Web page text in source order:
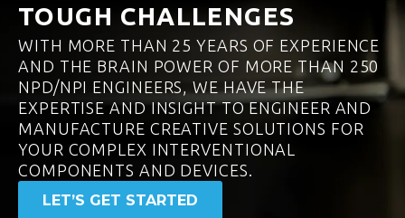
TOUGH CHALLENGES
WITH MORE THAN 25 YEARS OF EXPERIENCE
AND THE BRAIN POWER OF MORE THAN 250
NPD/NPI ENGINEERS, WE HAVE THE
EXPERTISE AND INSIGHT TO ENGINEER AND
MANUFACTURE CREATIVE SOLUTIONS FOR
YOUR COMPLEX INTERVENTIONAL
COMPONENTS AND DEVICES.
LET’S GET STARTED